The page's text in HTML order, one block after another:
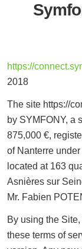
https://
2018
The site https://
by SYMFONY, a
875,000 €,
of Nanterre
located at 163
Asnières sur
Mr. Fabien
By using the
these terms of